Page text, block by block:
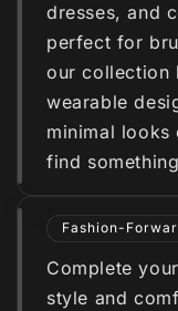
dresses, and
perfect for
our collection
wearable
minimal looks
find
Fashion-
Complete
style and